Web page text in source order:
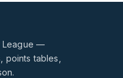
League —
points tables,